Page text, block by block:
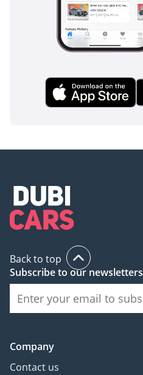
Back to top
Subscribe to our newsletters
Company
Contact us